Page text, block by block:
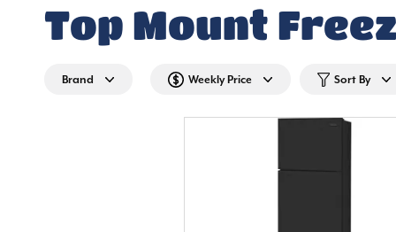
Top Mount
Brand Weekly Price Sort By